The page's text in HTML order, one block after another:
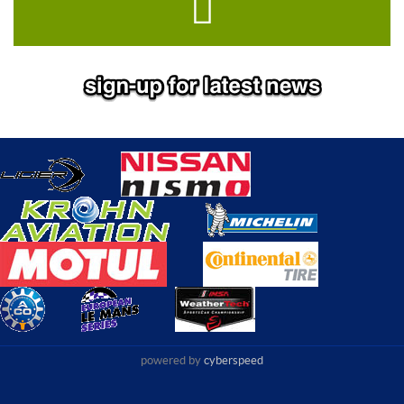
powered by cyberspeed